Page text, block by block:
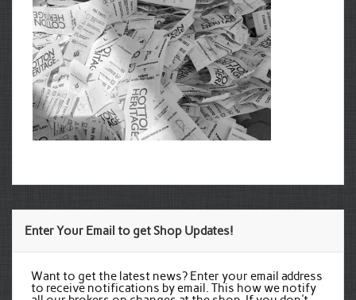
Enter Your Email to get Shop Updates!
Want to get the latest news? Enter your email address
to receive notifications by email. This how we notify